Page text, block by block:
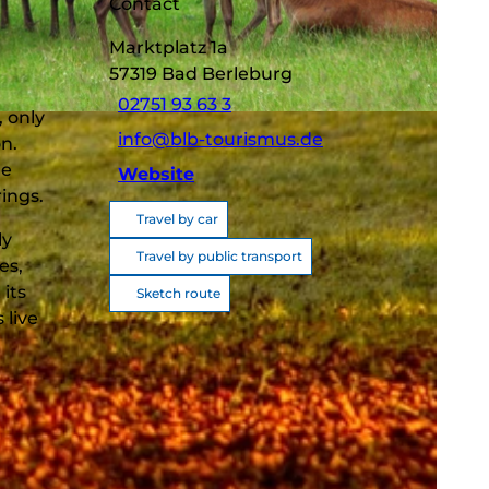
only
its
live
Marktplatz 1a
57319Bad Berleburg
02751 93 63 3
info@blb-tourismus.de
Website
Travel by car
Travel by public transport
Sketch route